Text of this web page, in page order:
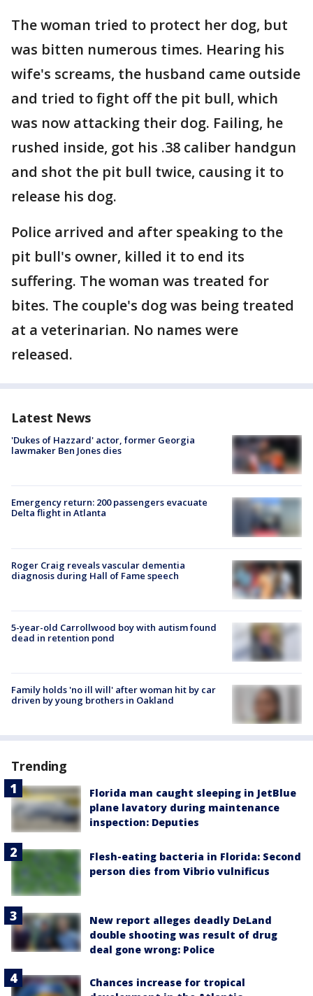
The woman tried to protect her dog, but
was bitten numerous times. Hearing his
wife's screams, the husband came outside
and tried to fight off the pit bull, which
was now attacking their dog. Failing, he
rushed inside, got his .38 caliber handgun
and shot the pit bull twice, causing it to
release his dog.
Police arrived and after speaking to the
pit bull's owner, killed it to end its
suffering. The woman was treated for
bites. The couple's dog was being treated
at a veterinarian. No names were
released.
Latest News
'Dukes of Hazzard' actor, former Georgia
lawmaker Ben Jones dies
Emergency return: 200 passengers evacuate
Delta flight in Atlanta
Roger Craig reveals vascular dementia
diagnosis during Hall of Fame speech
5-year-old Carrollwood boy with autism found
dead in retention pond
Family holds 'no ill will' after woman hit by car
driven by young brothers in Oakland
Trending
Florida man caught sleeping in JetBlue
plane lavatory during maintenance
inspection: Deputies
Flesh-eating bacteria in Florida: Second
person dies from Vibrio vulnificus
New report alleges deadly DeLand
double shooting was result of drug
deal gone wrong: Police
Chances increase for tropical